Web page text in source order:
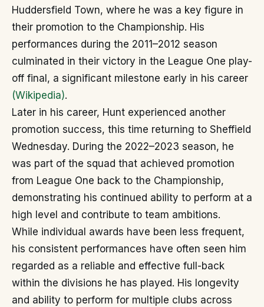
Huddersfield Town, where he was a key figure in
their promotion to the Championship. His
performances during the 2011–2012 season
culminated in their victory in the League One play-
off final, a significant milestone early in his career
(Wikipedia).
Later in his career, Hunt experienced another
promotion success, this time returning to Sheffield
Wednesday. During the 2022–2023 season, he
was part of the squad that achieved promotion
from League One back to the Championship,
demonstrating his continued ability to perform at a
high level and contribute to team ambitions.
While individual awards have been less frequent,
his consistent performances have often seen him
regarded as a reliable and effective full-back
within the divisions he has played. His longevity
and ability to perform for multiple clubs across